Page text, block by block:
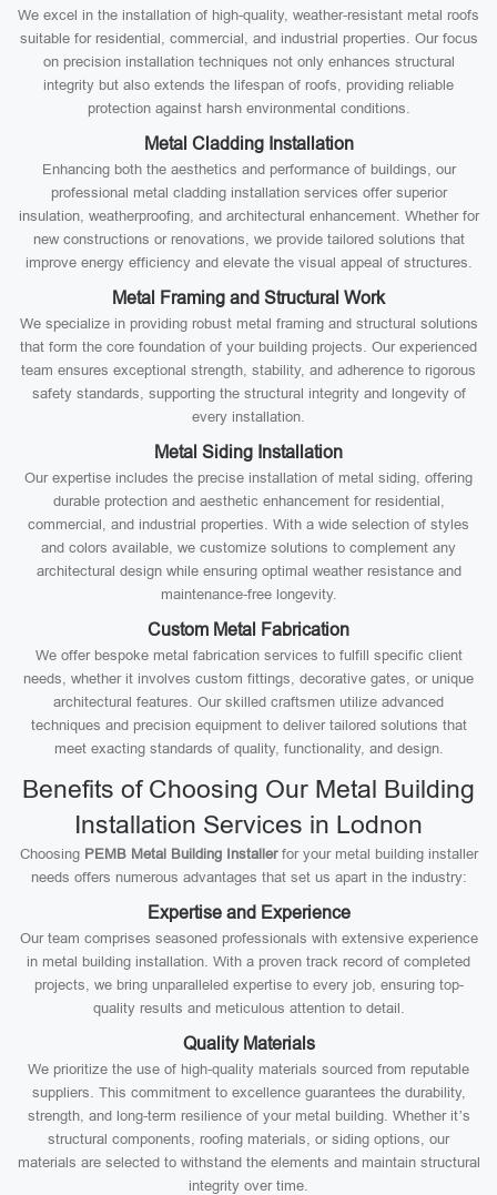
We excel in the installation of high-quality, weather-resistant metal roofs
suitable for residential, commercial, and industrial properties. Our focus
on precision installation techniques not only enhances structural
integrity but also extends the lifespan of roofs, providing reliable
protection against harsh environmental conditions.
Metal Cladding Installation
Enhancing both the aesthetics and performance of buildings, our
professional metal cladding installation services offer superior
insulation, weatherproofing, and architectural enhancement. Whether for
new constructions or renovations, we provide tailored solutions that
improve energy efficiency and elevate the visual appeal of structures.
Metal Framing and Structural Work
We specialize in providing robust metal framing and structural solutions
that form the core foundation of your building projects. Our experienced
team ensures exceptional strength, stability, and adherence to rigorous
safety standards, supporting the structural integrity and longevity of
every installation.
Metal Siding Installation
Our expertise includes the precise installation of metal siding, offering
durable protection and aesthetic enhancement for residential,
commercial, and industrial properties. With a wide selection of styles
and colors available, we customize solutions to complement any
architectural design while ensuring optimal weather resistance and
maintenance-free longevity.
Custom Metal Fabrication
We offer bespoke metal fabrication services to fulfill specific client
needs, whether it involves custom fittings, decorative gates, or unique
architectural features. Our skilled craftsmen utilize advanced
techniques and precision equipment to deliver tailored solutions that
meet exacting standards of quality, functionality, and design.
Benefits of Choosing Our Metal Building
Installation Services in Lodnon
Choosing PEMB Metal Building Installerfor your metal building installer
needs offers numerous advantages that set us apart in the industry:
Expertise and Experience
Our team comprises seasoned professionals with extensive experience
in metal building installation. With a proven track record of completed
projects, we bring unparalleled expertise to every job, ensuring top-
quality results and meticulous attention to detail.
Quality Materials
We prioritize the use of high-quality materials sourced from reputable
suppliers. This commitment to excellence guarantees the durability,
strength, and long-term resilience of your metal building. Whether it’s
structural components, roofing materials, or siding options, our
materials are selected to withstand the elements and maintain structural
integrity over time.